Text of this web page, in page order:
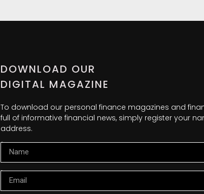
DOWNLOAD OUR
DIGITAL MAGAZINE
To download our personal finance magazines and
full of informative financial news, simply register your
address.